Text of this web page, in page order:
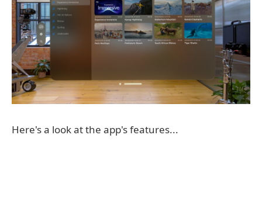
Here's a look at the app's features...